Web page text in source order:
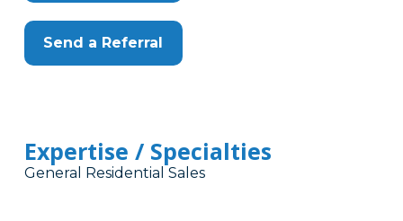
Send a Referral
Expertise / Specialties
General Residential Sales